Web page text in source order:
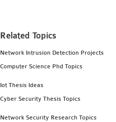
Related Topics
Network Intrusion Detection Projects
Computer Science Phd Topics
Iot Thesis Ideas
Cyber Security Thesis Topics
Network Security Research Topics